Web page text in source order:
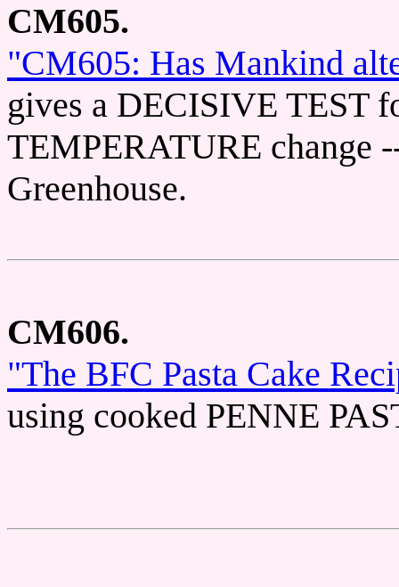
CM605.
"CM605: Has Mankind
gives a DECISIVE TEST
TEMPERATURE change
Greenhouse.
CM606.
"The BFC Pasta Cake
using cooked PENNE